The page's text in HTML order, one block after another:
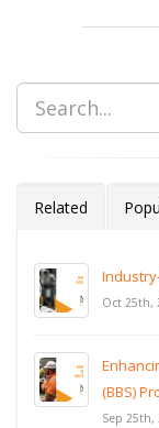
Related
Oct 25th,
(BBS)
Sep 25th,